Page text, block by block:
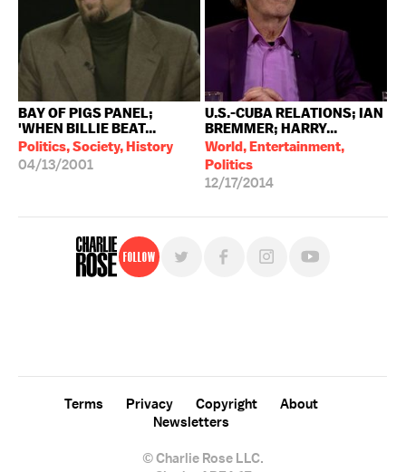
BAY OF PIGS PANEL;
'WHEN BILLIE BEAT...
Politics, Society, History
04/13/2001
U.S.-CUBA RELATIONS; IAN
BREMMER; HARRY...
World, Entertainment,
Politics
12/17/2014
Follow
© Charlie Rose LLC.
Terms Privacy Copyright
About
Newsletters